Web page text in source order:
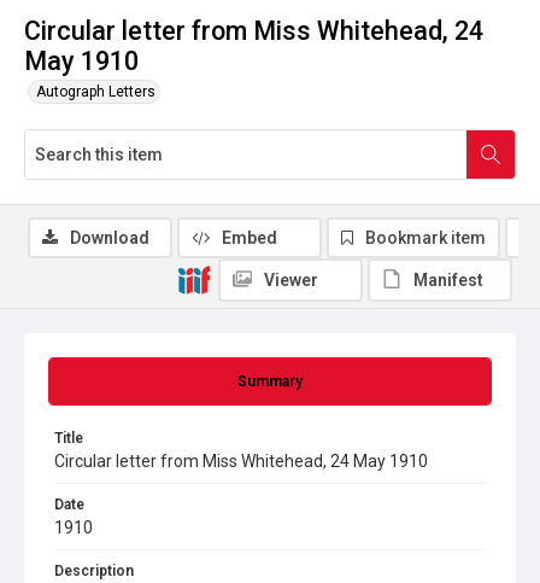
Circular letter from Miss Whitehead, 24
May 1910
Autograph Letters
Summary
Title
Circular letter from Miss Whitehead, 24 May 1910
Date
1910
Description
Download Embed Bookmark item
Viewer Manifest